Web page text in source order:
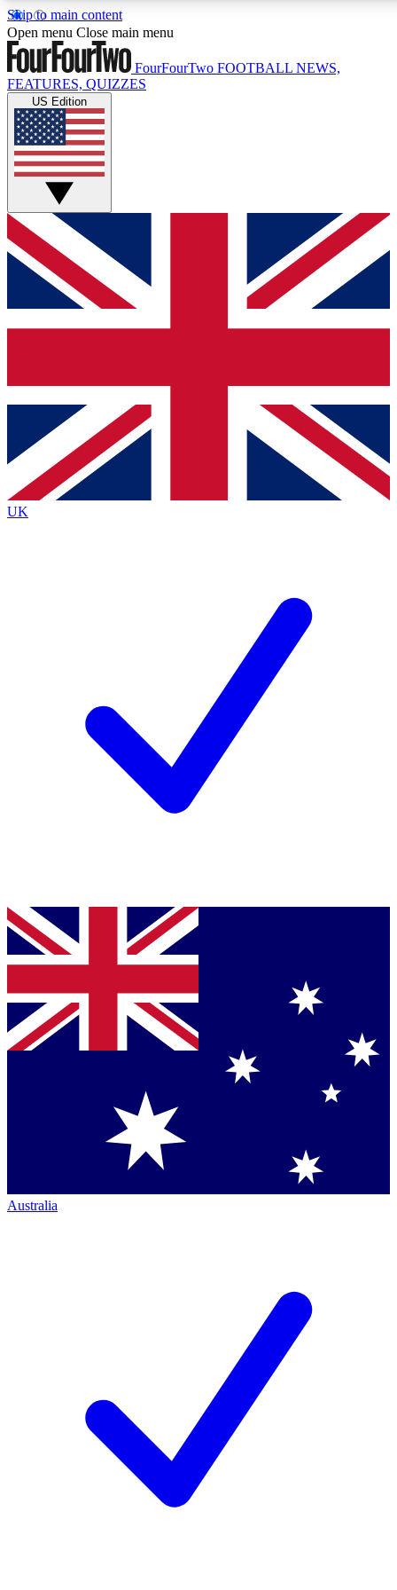
Skip to main content
17
MEMBER FEATURES
Live Q&A Sessions
Weekly interactive sessions
GET CLUB ACCESS QUICK
For the quickest way to join, simply enter your email below
and get access. We will send a confirmation and sign you
up to our newsletter to keep you updated on all your
Contact me with news and offers from other Future brands
By submitting your information you agree to the Terms & Conditions
Privacy Policy
and are aged 16 or over.
Open menu Close main menu
FourFourTwo FOOTBALL NEWS,
FEATURES, QUIZZES
US Edition
UK
Australia